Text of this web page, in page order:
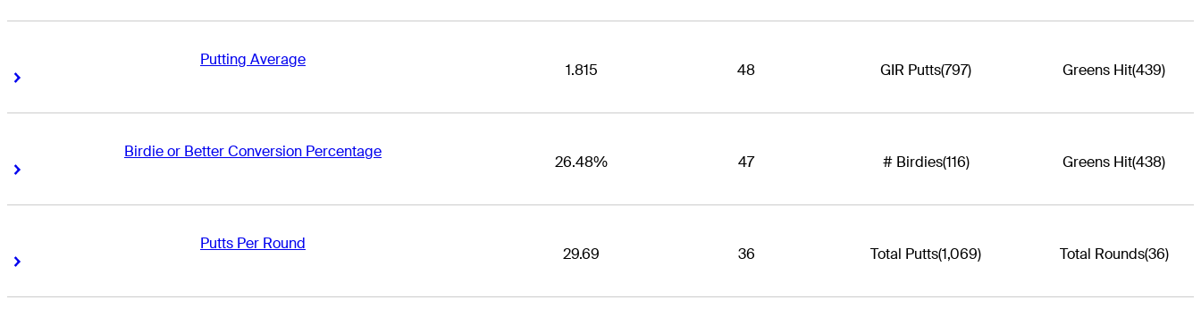
Putting Average
Right Arrow
1.815 48 GIR Putts(797) Greens Hit(439)
Birdie or Better Conversion Percentage
Right Arrow
26.48% 47 # Birdies(116) Greens Hit(438)
Putts Per Round
Right Arrow
29.69 36 Total Putts(1,069) Total Rounds(36)